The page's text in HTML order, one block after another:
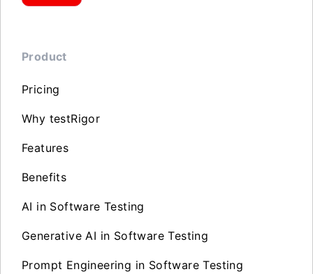
Product
Pricing
Why testRigor
Features
Benefits
AI in Software Testing
Generative AI in Software Testing
Prompt Engineering in Software Testing